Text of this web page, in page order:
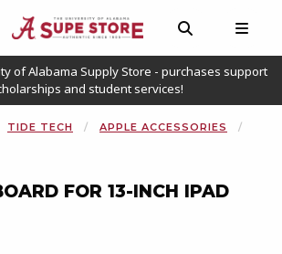
PROFILE LINKS
CART, 0 ITEMS
OPEN AND
of Alabama Supply Store - purchases support
and student services!
TIDE TECH
APPLE ACCESSORIES
FOR 13-INCH IPAD